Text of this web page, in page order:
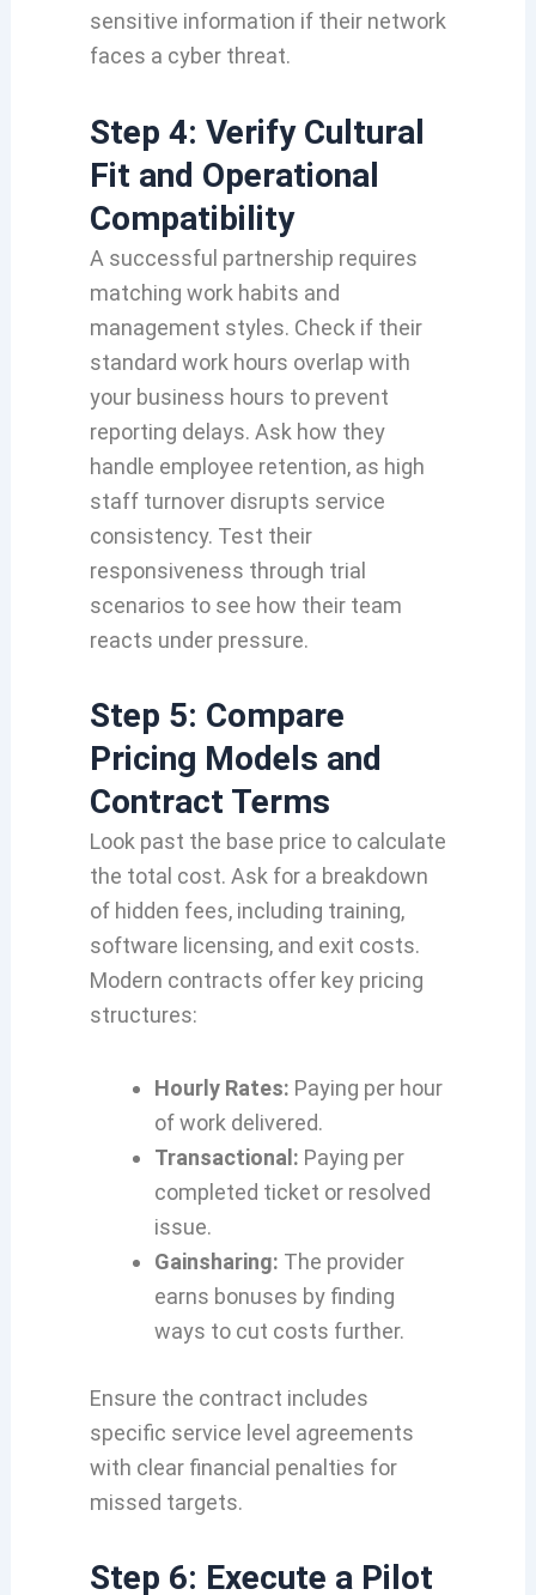
sensitive information if their network
faces a cyber threat.
Step 4: Verify Cultural
Fit and Operational
Compatibility
A successful partnership requires
matching work habits and
management styles. Check if their
standard work hours overlap with
your business hours to prevent
reporting delays. Ask how they
handle employee retention, as high
staff turnover disrupts service
consistency. Test their
responsiveness through trial
scenarios to see how their team
reacts under pressure.
Step 5: Compare
Pricing Models and
Contract Terms
Look past the base price to calculate
the total cost. Ask for a breakdown
of hidden fees, including training,
software licensing, and exit costs.
Modern contracts offer key pricing
structures:
Hourly Rates: Paying per hour
of work delivered.
Transactional: Paying per
completed ticket or resolved
issue.
Gainsharing: The provider
earns bonuses by finding
ways to cut costs further.
Ensure the contract includes
specific service level agreements
with clear financial penalties for
missed targets.
Step 6: Execute a Pilot